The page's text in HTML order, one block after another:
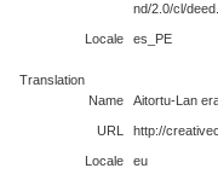
nd/2.0/cl/
Locale es_PE
Translation
Name
Aitortu-Lan
URL http://
Locale eu